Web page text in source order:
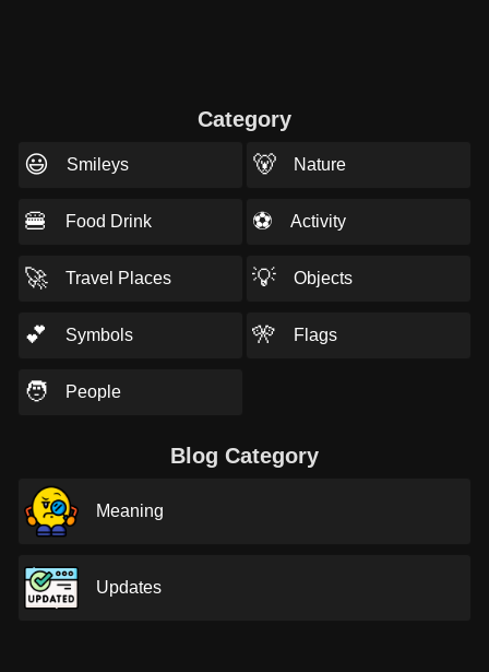
Category
😃 Smileys 🐻 Nature
🍔 Food Drink ⚽ Activity
🚀 Travel Places 💡 Objects
💕 Symbols 🎌 Flags
🧑 People
Blog Category
Meaning
Updates